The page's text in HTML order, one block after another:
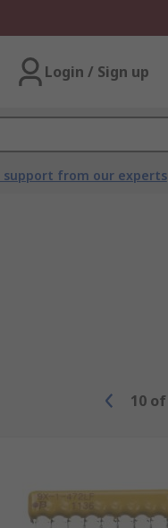
Login / Sign up
support from our experts
10 of